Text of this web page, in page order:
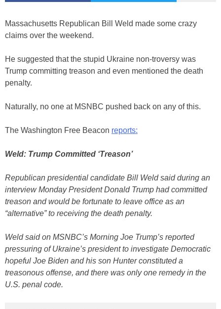
Massachusetts Republican Bill Weld made some crazy
claims over the weekend.
He suggested that the stupid Ukraine non-troversy was
Trump committing treason and even mentioned the death
penalty.
Naturally, no one at MSNBC pushed back on any of this.
The Washington Free Beacon reports:
Weld: Trump Committed ‘Treason’
Republican presidential candidate Bill Weld said during an
interview Monday President Donald Trump had committed
treason and would be fortunate to leave office as an
“alternative” to receiving the death penalty.
Weld said on MSNBC’s Morning Joe Trump’s reported
pressuring of Ukraine’s president to investigate Democratic
hopeful Joe Biden and his son Hunter constituted a
treasonous offense, and there was only one remedy in the
U.S. penal code.